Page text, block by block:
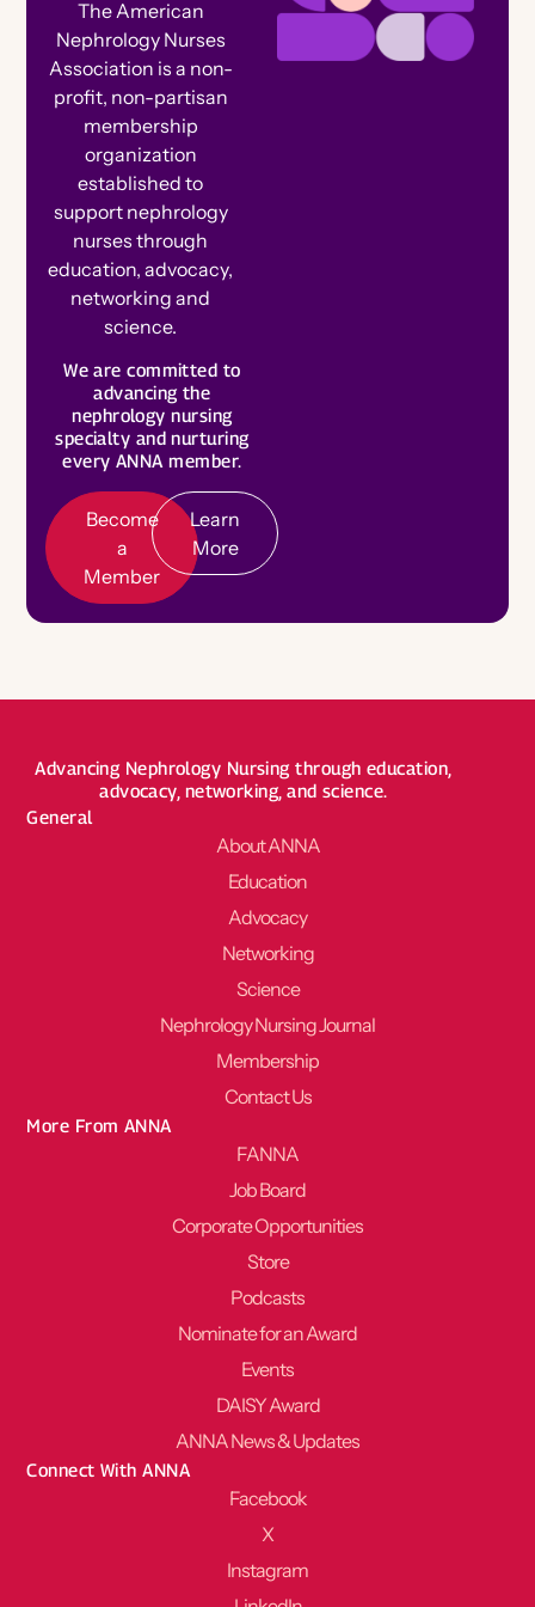
Speak at a Conference
Connect With Your Speciality
Engage on Social
Nominate for an Award
Join ANNA Art Contest
View Nightingale Tributes
Celebrate Members
Chapter Events Calendar
For Authors
For Advertisers
Write for the Journal
Ambassador Referral Program
Awards, Grants & Scholarships
Corporate Opportunities
Member Spotlights and Milestones
FAQs
Election Center
Volunteer
Chapters
Committees
Specialty Practice Networks
Become a Board Member
Roadmaps to Success
The American
Nephrology Nurses
Association is a non-
profit, non-partisan
membership
organization
established to
support nephrology
nurses through
education, advocacy,
networking and
science.
We are committed to
advancing the
nephrology nursing
specialty and nurturing
every ANNA member.
Become
a
Member
B
e
c
o
m
e
a
M
e
m
b
e
r
Learn
More
L
e
a
r
n
M
o
r
e
Advancing Nephrology Nursing through education,
advocacy, networking, and science.
General
About ANNA
Education
Advocacy
Networking
Science
Nephrology Nursing Journal
Membership
Contact Us
More From ANNA
FANNA
Job Board
Corporate Opportunities
Store
Podcasts
Nominate for an Award
Events
DAISY Award
ANNA News & Updates
Connect With ANNA
Facebook
X
Instagram